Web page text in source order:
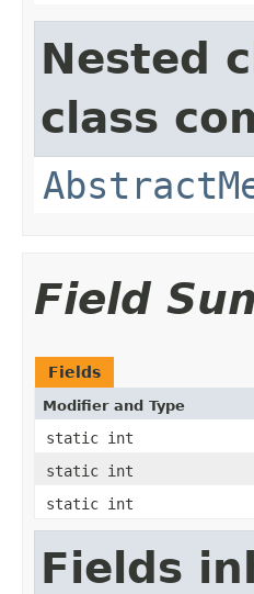
Nested
class
Field
Fields
Modifier and Type
static int
static int
static int
Fields